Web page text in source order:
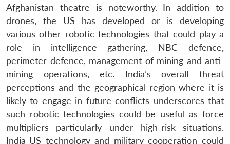
Afghanistan theatre is noteworthy. In addition to
drones, the US has developed or is developing
various other robotic technologies that could play a
role in intelligence gathering, NBC defence,
perimeter defence, management of mining and anti-
mining operations, etc. India’s overall threat
perceptions and the geographical region where it is
likely to engage in future conflicts underscores that
such robotic technologies could be useful as force
multipliers particularly under high-risk situations.
India-US technology and military cooperation could